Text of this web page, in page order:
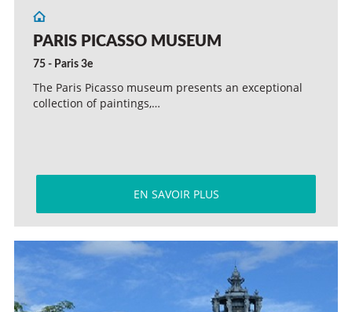
PARIS PICASSO MUSEUM
75 - Paris 3e
The Paris Picasso museum presents an exceptional
collection of paintings,…
EN SAVOIR PLUS